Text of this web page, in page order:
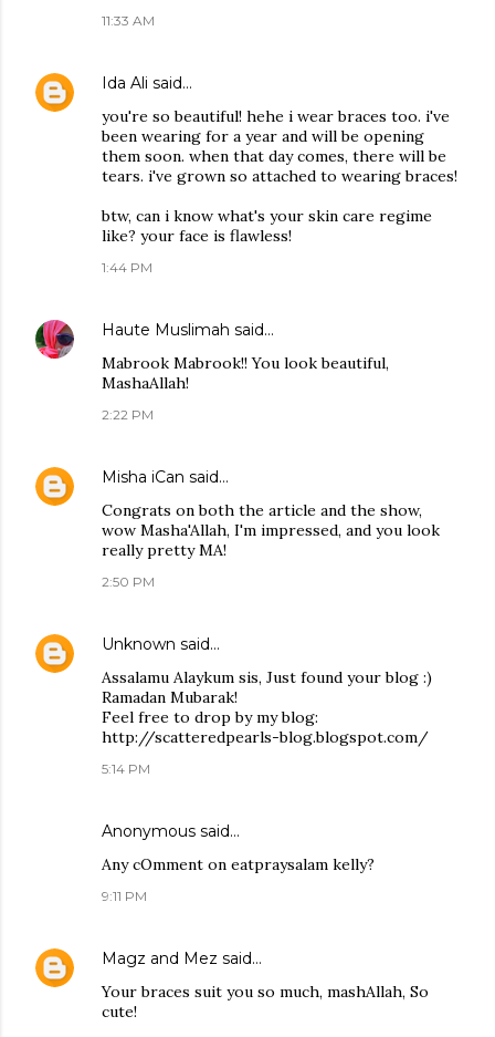
11:33 AM
Ida Ali said…
you're so beautiful! hehe i wear braces too. i've
been wearing for a year and will be opening
them soon. when that day comes, there will be
tears. i've grown so attached to wearing braces!
btw, can i know what's your skin care regime
like? your face is flawless!
1:44 PM
Haute Muslimah said…
Mabrook Mabrook!! You look beautiful,
MashaAllah!
2:22 PM
Misha iCan said…
Congrats on both the article and the show,
wow Masha'Allah, I'm impressed, and you look
really pretty MA!
2:50 PM
Unknown said…
Assalamu Alaykum sis, Just found your blog :)
Ramadan Mubarak!
Feel free to drop by my blog:
http://scatteredpearls-blog.blogspot.com/
5:14 PM
Anonymous said…
Any cOmment on eatpraysalam kelly?
9:11 PM
Magz and Mez said…
Your braces suit you so much, mashAllah, So
cute!